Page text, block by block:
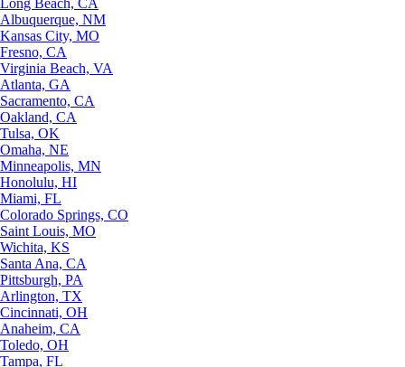
Long Beach, CA
Albuquerque, NM
Kansas City, MO
Fresno, CA
Virginia Beach, VA
Atlanta, GA
Sacramento, CA
Oakland, CA
Tulsa, OK
Omaha, NE
Minneapolis, MN
Honolulu, HI
Miami, FL
Colorado Springs, CO
Saint Louis, MO
Wichita, KS
Santa Ana, CA
Pittsburgh, PA
Arlington, TX
Cincinnati, OH
Anaheim, CA
Toledo, OH
Tampa, FL